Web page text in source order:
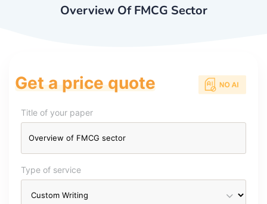
Overview Of FMCG Sector
Get a price quote
Title of your paper
Type of service